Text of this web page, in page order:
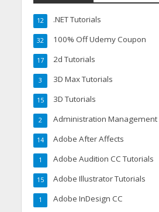
.NET Tutorials
12
100% Off Udemy Coupon
32
2d Tutorials
17
3D Max Tutorials
3
3D Tutorials
15
Administration Management
2
Adobe After Affects
14
Adobe Audition CC Tutorials
1
Adobe Illustrator Tutorials
15
Adobe InDesign CC
1